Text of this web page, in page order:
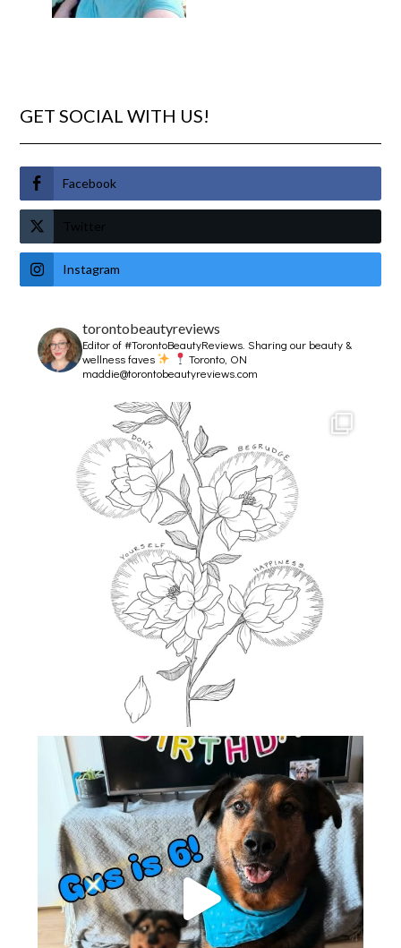
GET SOCIAL WITH US!
Facebook
Twitter
Instagram
torontobeautyreviews
Editor of #TorontoBeautyReviews.Sharing our beauty &
wellness faves
Toronto, ON
maddie@torontobeautyreviews.com